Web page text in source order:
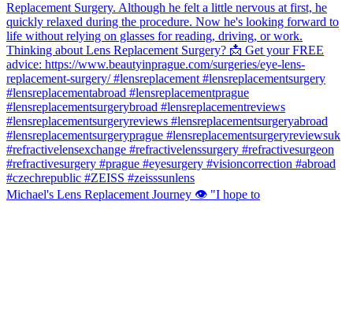
Michael's Lens Replacement Journey 👁️ "I hope to